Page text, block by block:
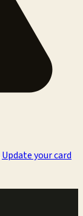
Update your card